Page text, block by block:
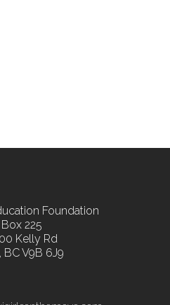
Foundation
225
Kelly Rd
BC V9B 6J9